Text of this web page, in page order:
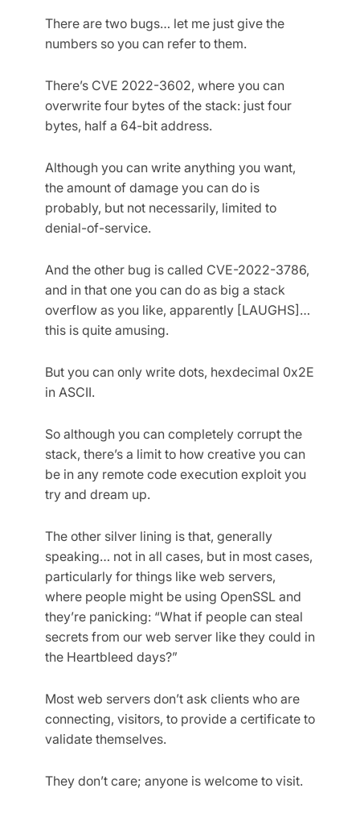
There are two bugs… let me just give the
numbers so you can refer to them.
There’s CVE 2022-3602, where you can
overwrite four bytes of the stack: just four
bytes, half a 64-bit address.
Although you can write anything you want,
the amount of damage you can do is
probably, but not necessarily, limited to
denial-of-service.
And the other bug is called CVE-2022-3786,
and in that one you can do as big a stack
overflow as you like, apparently [LAUGHS]…
this is quite amusing.
But you can only write dots, hexdecimal 0x2E
in ASCII.
So although you can completely corrupt the
stack, there’s a limit to how creative you can
be in any remote code execution exploit you
try and dream up.
The other silver lining is that, generally
speaking… not in all cases, but in most cases,
particularly for things like web servers,
where people might be using OpenSSL and
they’re panicking: “What if people can steal
secrets from our web server like they could in
the Heartbleed days?”
Most web servers don’t ask clients who are
connecting, visitors, to provide a certificate to
validate themselves.
They don’t care; anyone is welcome to visit.